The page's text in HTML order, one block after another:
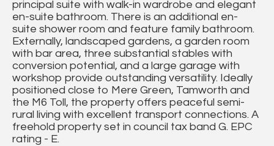
principal suite with walk-in wardrobe and elegant
en-suite bathroom. There is an additional en-
suite shower room and feature family bathroom.
Externally, landscaped gardens, a garden room
with bar area, three substantial stables with
conversion potential, and a large garage with
workshop provide outstanding versatility. Ideally
positioned close to Mere Green, Tamworth and
the M6 Toll, the property offers peaceful semi-
rural living with excellent transport connections. A
freehold property set in council tax band G. EPC
rating - E.